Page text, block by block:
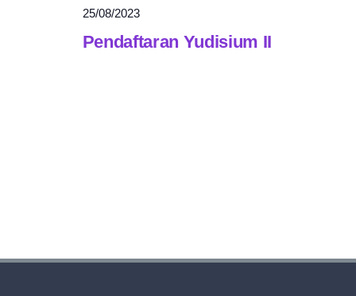
25/08/2023
Pendaftaran Yudisium II